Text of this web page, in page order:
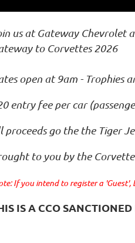
us at Gateway Chevrolet
to Corvettes 2026
open at 9am - Trophies
entry fee per car
proceeds go the the Tiger
to you by the
If you intend to register a
IS A CCO